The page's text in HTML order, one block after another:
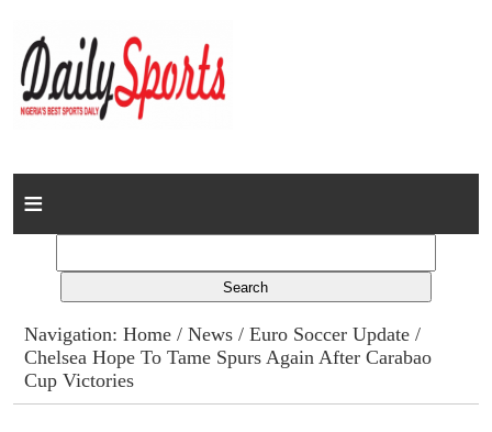
Home
Columns
Advert Rates
Navigation:Home /News /Euro Soccer Update /
Chelsea Hope To Tame Spurs Again After Carabao
Cup Victories